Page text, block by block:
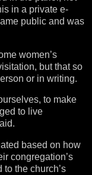
in a private e-
public and was
women’s
but that so
or in writing.
to make
to live
based on how
congregation’s
the church’s